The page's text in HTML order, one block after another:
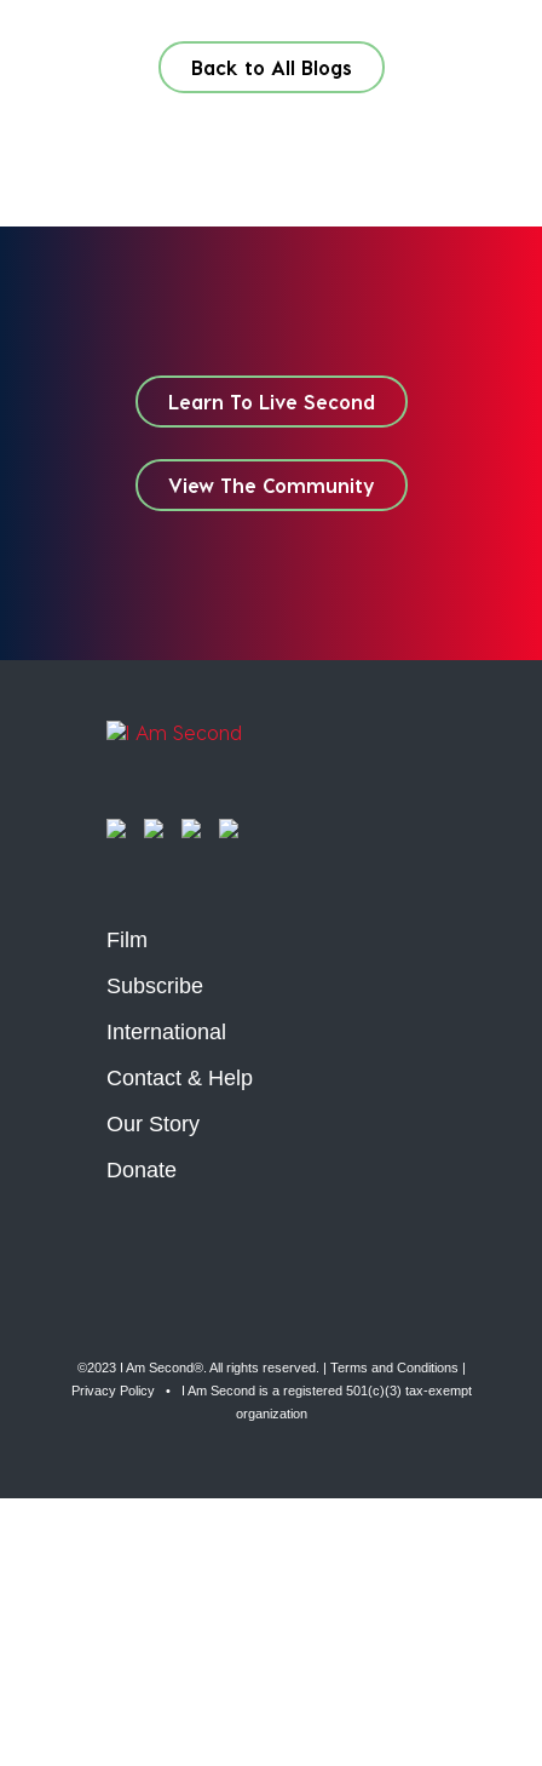
Back to All Blogs
Learn To Live Second
View The Community
Film
Subscribe
International
Contact & Help
Our Story
Donate
©2023 I Am Second®️. All rights reserved. | Terms and Conditions
Privacy Policy• I Am Second is a registered 501(c)(3) tax-exempt
organization